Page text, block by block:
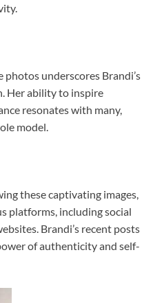
underscores Brandi’s
Her ability to inspire
resonates with many,
model.
these captivating images,
platforms, including social
Brandi’s recent posts
of authenticity and self-